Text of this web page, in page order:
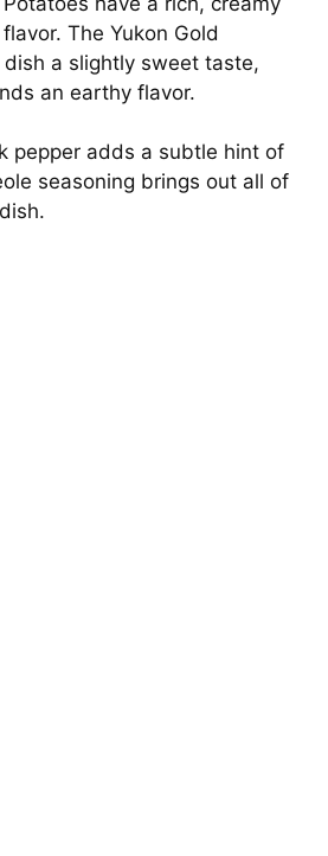
The Yukon Gold
a slightly sweet taste,
an earthy flavor.
pepper adds a subtle hint of
seasoning brings out all of